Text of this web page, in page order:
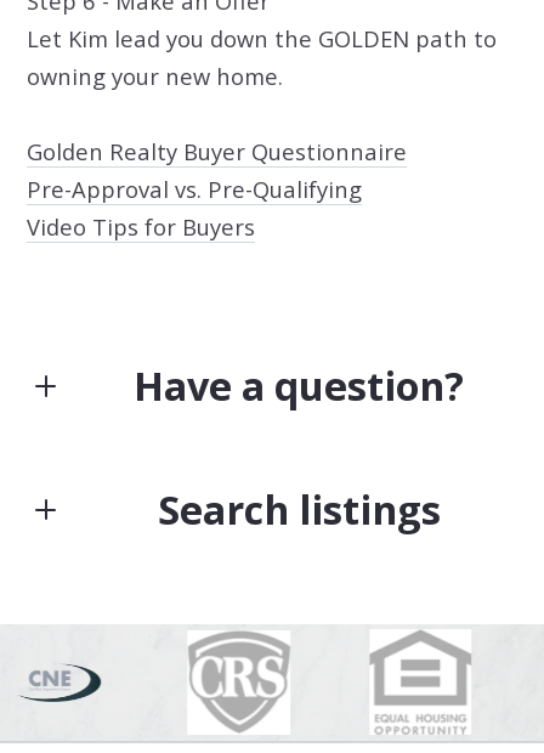
Let Kim lead you down the GOLDEN path to
owning your new home.
Golden Realty Buyer Questionnaire
Pre-Approval vs. Pre-Qualifying
Video Tips for Buyers
Have a question?
Your Email*
Search listings
Type in anything you’re looking for
Search